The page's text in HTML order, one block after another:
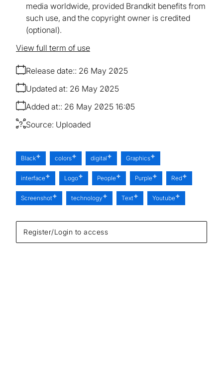
Register/Login to access
media worldwide, provided Brandkit benefits from
such use, and the copyright owner is credited
(optional).
Release date: 26 May 2025
Added at: 26 May 2025 16:05
Updated at: 26 May 2025
Source: Uploaded
View full term of use
Black colors digital Graphics
interface Logo People Purple Red
Screenshot technology Text Youtube